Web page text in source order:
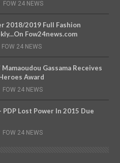
FOW 24 NEWS
2018/2019 Full Fashion
Fow24news.com
FOW 24 NEWS
Mamaoudou Gassama Receives
Award
FOW 24 NEWS
PDP Lost Power In 2015 Due
FOW 24 NEWS